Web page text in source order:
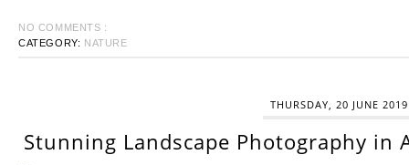
NO COMMENTS :
CATEGORY: NATURE
THURSDAY, 20 JUNE 2019
Stunning Landscape Photography in